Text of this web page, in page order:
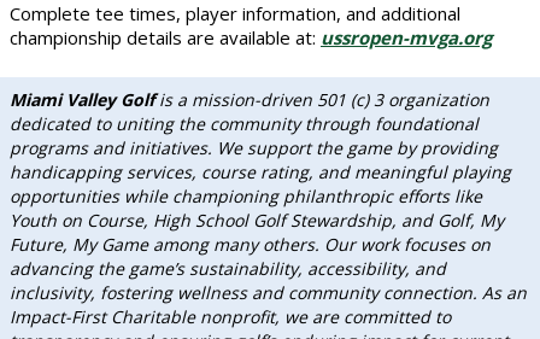
Complete tee times, player information, and additional
championship details are available at: ussropen-mvga.org
Miami Valley Golfis a mission-driven 501 (c) 3 organization
dedicated to uniting the community through foundational
programs and initiatives. We support the game by providing
handicapping services, course rating, and meaningful playing
opportunities while championing philanthropic efforts like
Youth on Course, High School Golf Stewardship, and Golf, My
Future, My Game among many others. Our work focuses on
advancing the game’s sustainability, accessibility, and
inclusivity, fostering wellness and community connection. As an
Impact-First Charitable nonprofit, we are committed to